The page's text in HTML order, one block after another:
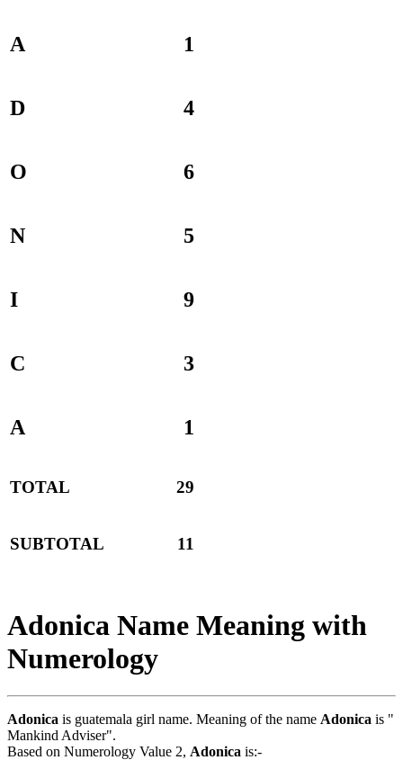
A 1
D 4
O 6
N 5
I 9
C 3
A 1
TOTAL 29
SUBTOTAL 11
Adonica Name Meaning with
Numerology
Adonica is guatemala girl name. Meaning of the name Adonica is "
Mankind Adviser".
Based on Numerology Value 2, Adonica is:-